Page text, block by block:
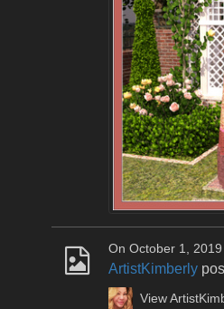
On October 1, 2019
ArtistKimberly
View